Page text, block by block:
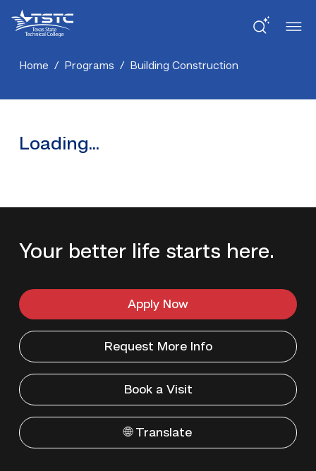
Skip
SkipTexas
State
College
Home / Programs / Building Construction
Loading...
Your better life starts here.
Apply Now
Request More Info
Book a Visit
🌐 Translate